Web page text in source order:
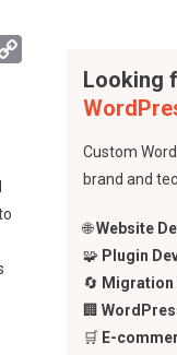
Looking
Custom
brand and
🌐Website
🧩 Plugin
🔄 Migration
🏢
🛒 E-